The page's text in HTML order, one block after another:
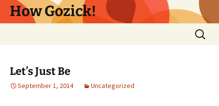
SkipHow Gozick!
Search
for:
Let’s Just Be
September 1, 2014 Uncategorized